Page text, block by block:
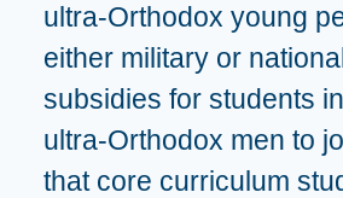
ultra-Orthodox young
either military or
subsidies for students
ultra-Orthodox men to
that core curriculum